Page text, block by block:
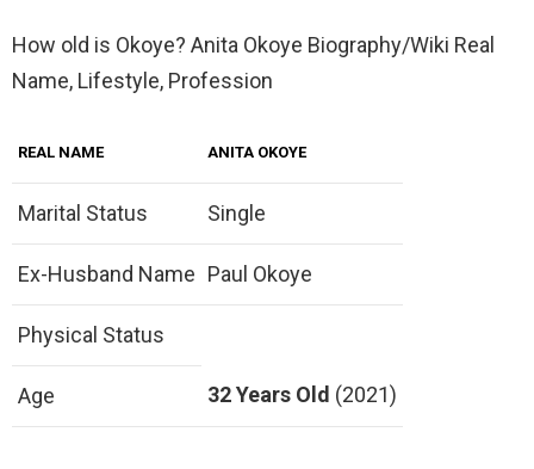
How old is Okoye? Anita Okoye Biography/Wiki Real
Name, Lifestyle, Profession
REAL NAME ANITA OKOYE
Marital Status Single
Ex-Husband Name Paul Okoye
Physical Status
Age 32 Years Old (2021)